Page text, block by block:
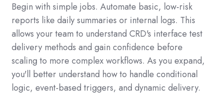
Begin with simple jobs. Automate basic, low-risk
reports like daily summaries or internal logs. This
allows your team to understand CRD's interface test
delivery methods and gain confidence before
scaling to more complex workflows. As you expand,
you'll better understand how to handle conditional
logic, event-based triggers, and dynamic delivery.